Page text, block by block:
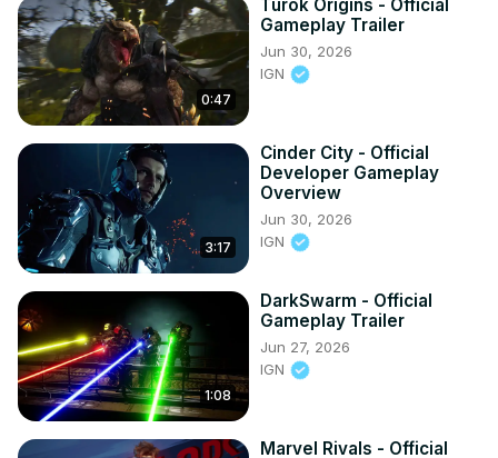
0:47
Turok Origins - Official
Gameplay Trailer
Jun 30, 2026
IGN
3:17
Cinder City - Official
Developer Gameplay
Overview
Jun 30, 2026
IGN
1:08
DarkSwarm - Official
Gameplay Trailer
Jun 27, 2026
IGN
Marvel Rivals - Official